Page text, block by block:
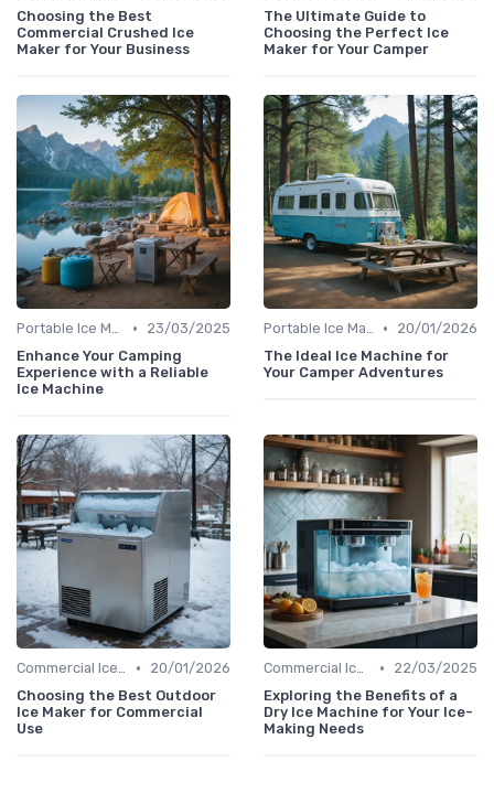
Choosing the Best
Commercial Crushed Ice
Maker for Your Business
The Ultimate Guide to
Choosing the Perfect Ice
Maker for Your Camper
Portable Ice Machines •
23/03/2025
Enhance Your Camping
Experience with a Reliable
Ice Machine
Portable Ice Machines •
20/01/2026
The Ideal Ice Machine for
Your Camper Adventures
Commercial Ice Makers •
20/01/2026
Choosing the Best Outdoor
Ice Maker for Commercial
Use
Commercial Ice Makers •
22/03/2025
Exploring the Benefits of a
Dry Ice Machine for Your Ice-
Making Needs